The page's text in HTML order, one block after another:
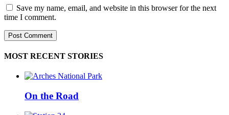
Save my name, email, and website in this browser for the next
time I comment.
MOST RECENT STORIES
On the Road